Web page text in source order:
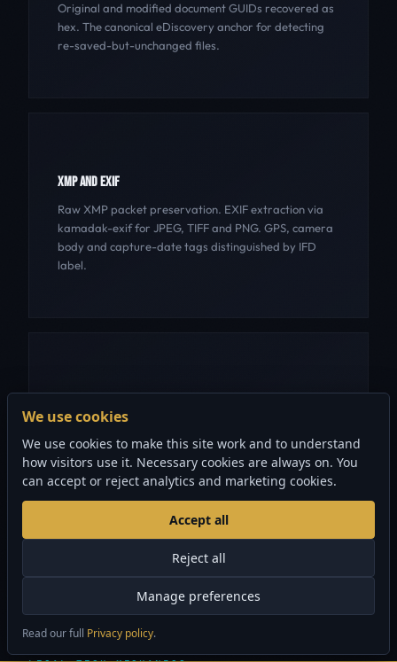
Original and modified document GUIDs recovered as
hex. The canonical eDiscovery anchor for detecting
re-saved-but-unchanged files.
XMP AND EXIF
Raw XMP packet preservation. EXIF extraction via
kamadak-exif for JPEG, TIFF and PNG. GPS, camera
body and capture-date tags distinguished by IFD
label.
instead of crashing. Non-ASCII author and title fields
decoded correctly from PDFDocEncoded and UTF-
16BE.
We use cookies
We use cookies to make this site work and to understand
how visitors use it. Necessary cookies are always on. You
can accept or reject analytics and marketing cookies.
Accept all
Reject all
Manage preferences
Read our full Privacy policy.
Security audits from $1,500 CAD